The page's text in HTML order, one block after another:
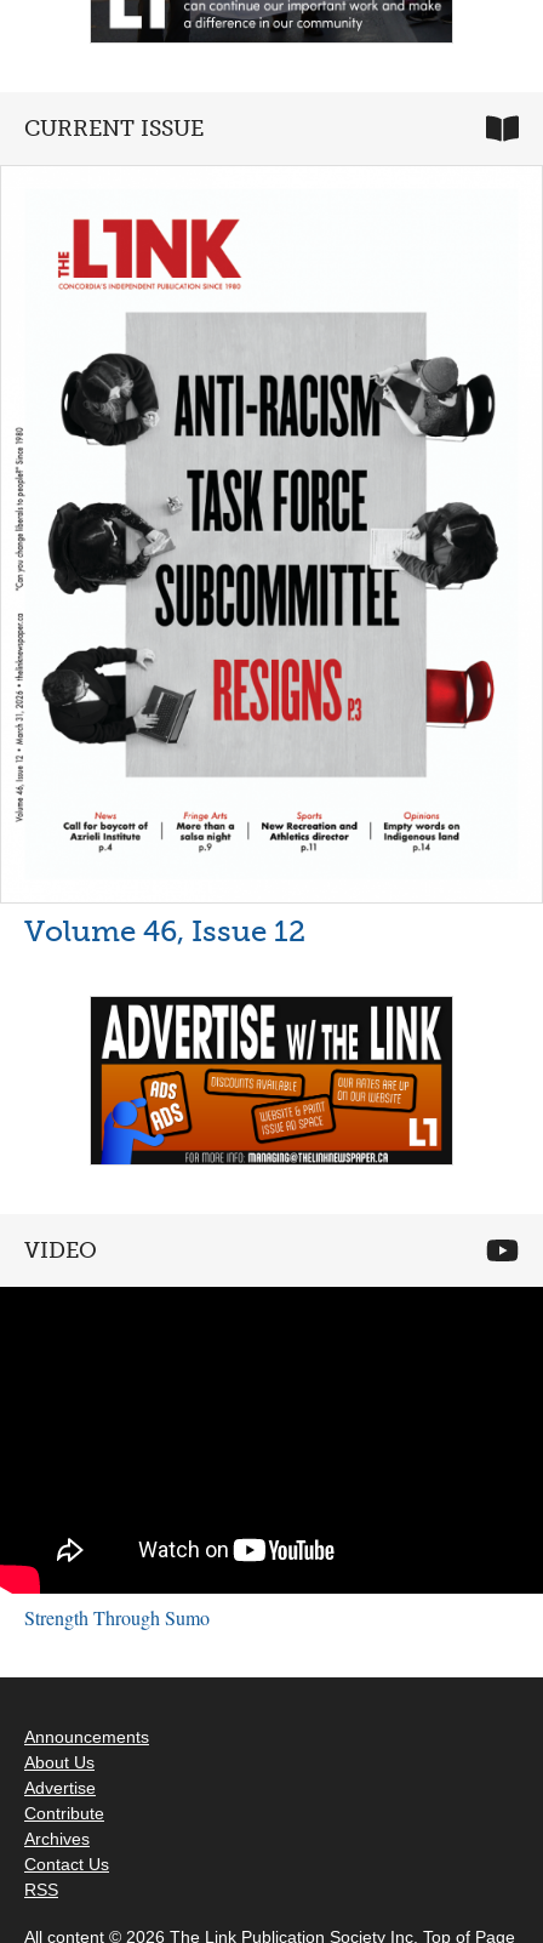
CURRENT ISSUE
Volume 46, Issue 12
VIDEO
Strength Through Sumo
Announcements
About Us
Advertise
Contribute
Archives
Contact Us
RSS
All content © 2026 The Link Publication Society Inc. Top of Page